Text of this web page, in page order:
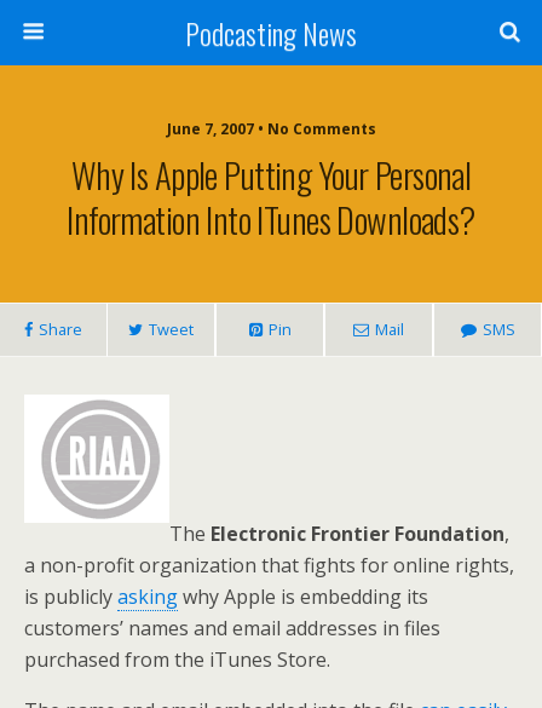
Podcasting News
June 7, 2007 • No Comments
Why Is Apple Putting Your Personal
Information Into ITunes Downloads?
Share Tweet Pin Mail SMS
The Electronic Frontier Foundation,
a non-profit organization that fights for online rights,
is publiclyaskingwhy Apple is embedding its
customers’ names and email addresses in files
purchased from the iTunes Store.